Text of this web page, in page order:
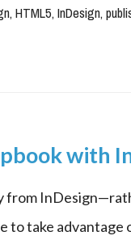
,HTML5,InDesign,
with
from
to take advantage